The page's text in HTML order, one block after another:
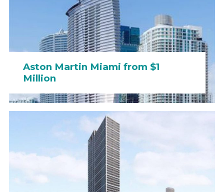
Aston Martin Miami from $1
Million